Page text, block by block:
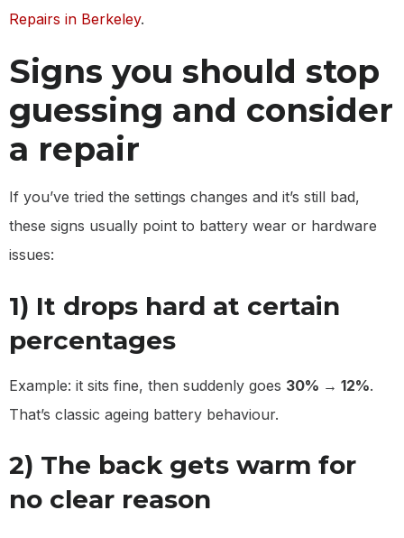
Repairs in Berkeley.
Signs you should stop
guessing and consider
a repair
If you’ve tried the settings changes and it’s still bad,
these signs usually point to battery wear or hardware
issues:
1) It drops hard at certain
percentages
Example: it sits fine, then suddenly goes 30% → 12%.
That’s classic ageing battery behaviour.
2) The back gets warm for
no clear reason